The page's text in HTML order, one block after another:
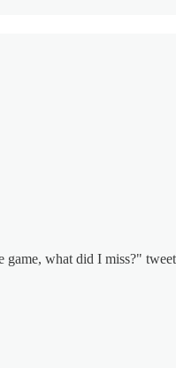
what did I miss?"